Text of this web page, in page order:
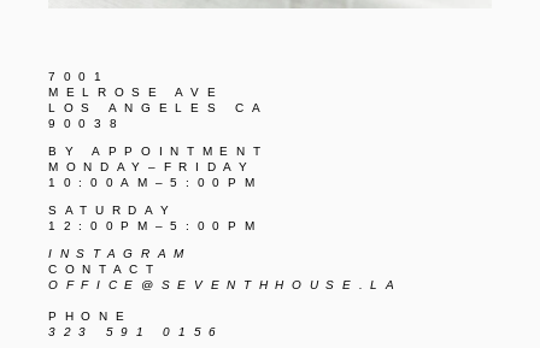
7001
MELROSE AVE
LOS ANGELES CA
90038
BY APPOINTMENT
MONDAY–FRIDAY
10:00AM–5:00PM
SATURDAY
12:00PM–5:00PM
INSTAGRAM
CONTACT
OFFICE@SEVENTHHOUSE.LA
PHONE
323 591 0156